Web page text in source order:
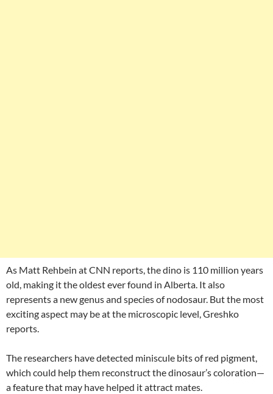
As Matt Rehbein at CNN reports, the dino is 110 million years
old, making it the oldest ever found in Alberta. It also
represents a new genus and species of nodosaur. But the most
exciting aspect may be at the microscopic level, Greshko
reports.
The researchers have detected miniscule bits of red pigment,
which could help them reconstruct the dinosaur’s coloration—
a feature that may have helped it attract mates.